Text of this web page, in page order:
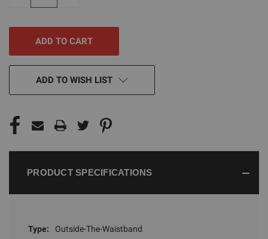
ADD TO WISH LIST
PRODUCT SPECIFICATIONS
Type:
Outside-The-Waistband